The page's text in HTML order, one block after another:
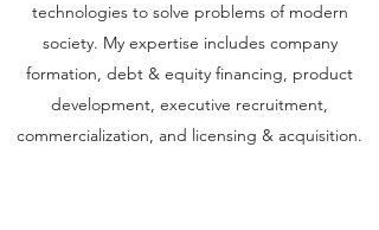
technologies to solve problems of modern
society. My expertise includes company
formation, debt & equity financing, product
development, executive recruitment,
commercialization, and licensing & acquisition.